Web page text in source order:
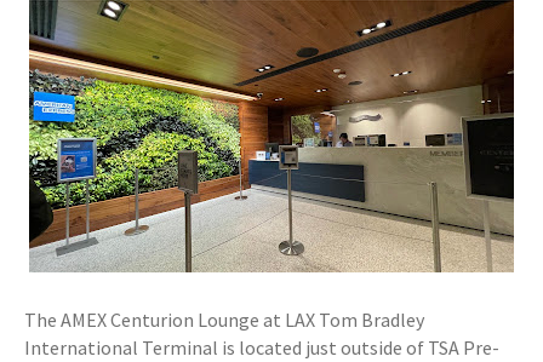
The AMEX Centurion Lounge at LAX Tom Bradley
International Terminal is located just outside of TSA Pre-